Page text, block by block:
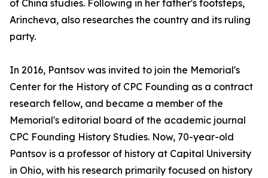
of China studies. Following in her father's footsteps,
Arincheva, also researches the country and its ruling
party.
In 2016, Pantsov was invited to join the Memorial's
Center for the History of CPC Founding as a contract
research fellow, and became a member of the
Memorial's editorial board of the academic journal
CPC Founding History Studies. Now, 70-year-old
Pantsov is a professor of history at Capital University
in Ohio, with his research primarily focused on history